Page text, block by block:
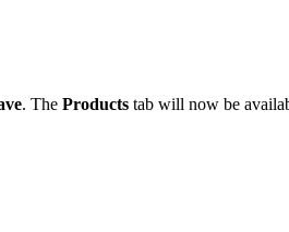
. The Products tab will now be